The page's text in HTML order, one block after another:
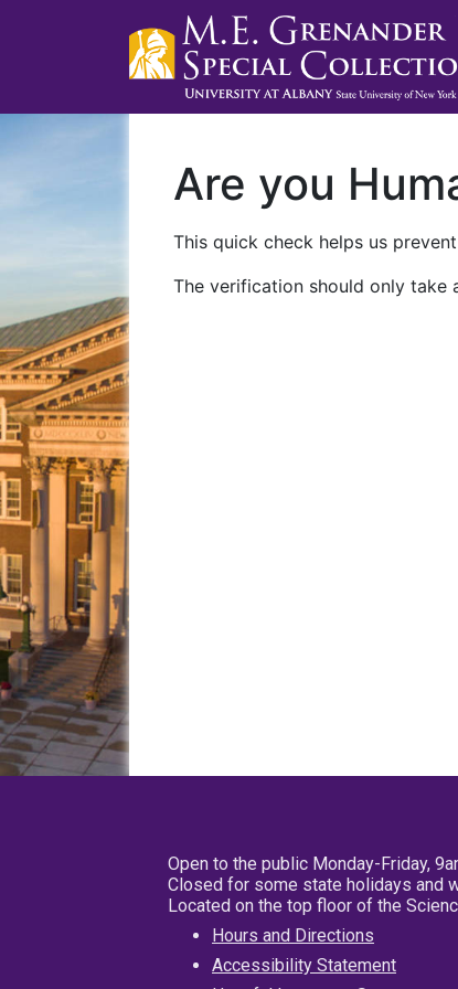
Are you
This quick check helps us
The verification should only take
Open to the public Monday-Friday,
Closed for some state holidays and
Located on the top floor of the
Hours and Directions
Accessibility Statement